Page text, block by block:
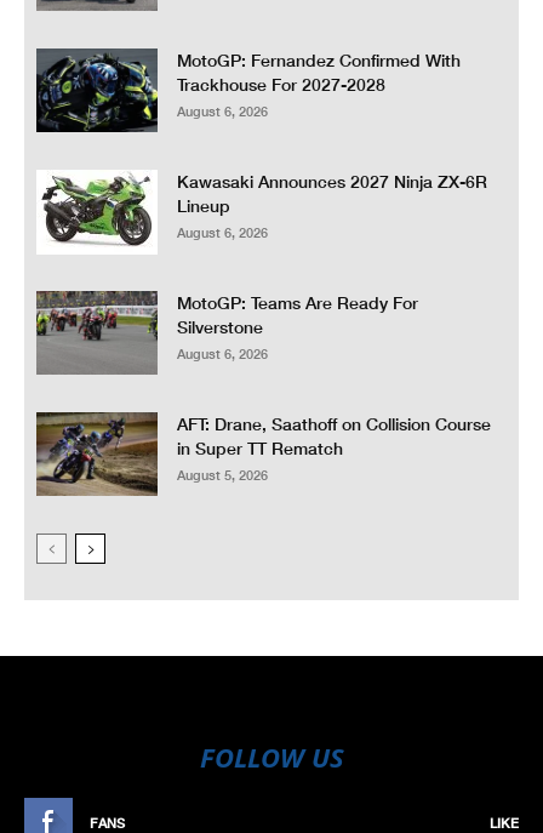
MotoGP: Fernandez Confirmed With
Trackhouse For 2027-2028
August 6, 2026
Kawasaki Announces 2027 Ninja ZX-6R
Lineup
August 6, 2026
MotoGP: Teams Are Ready For
Silverstone
August 6, 2026
AFT: Drane, Saathoff on Collision Course
in Super TT Rematch
August 5, 2026
FOLLOW US
FANS LIKE